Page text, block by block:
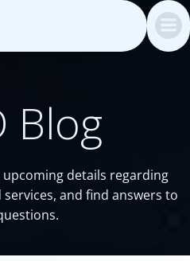
Blog
details regarding
and find answers to